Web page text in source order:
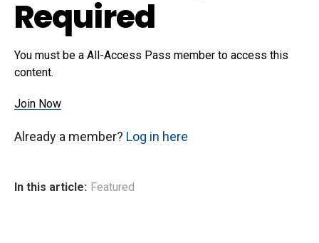
Required
You must be a All-Access Pass member to access this
content.
Join Now
Already a member? Log in here
In this article: Featured